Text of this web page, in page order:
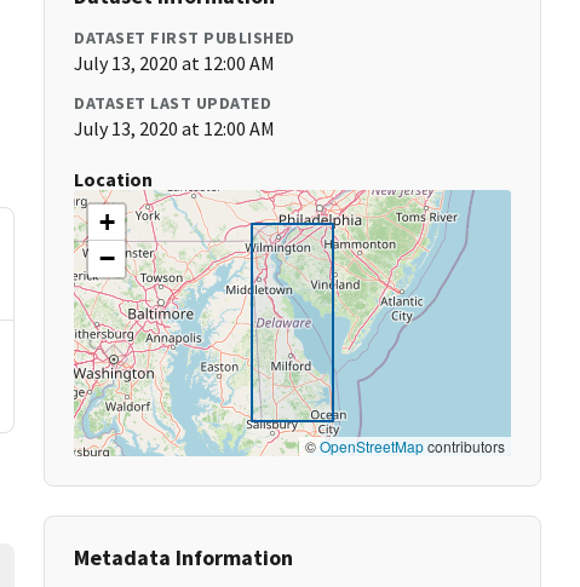
DATASET FIRST PUBLISHED
July 13, 2020 at 12:00 AM
DATASET LAST UPDATED
July 13, 2020 at 12:00 AM
Location
+
−
©OpenStreetMapcontributors
Metadata Information